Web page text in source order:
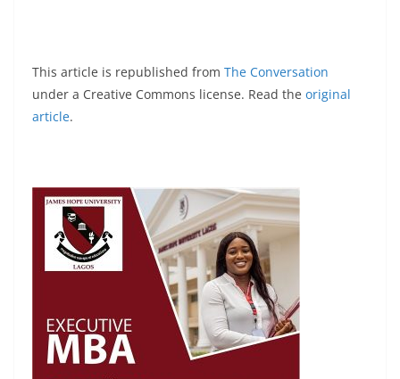
This article is republished from The Conversation
under a Creative Commons license. Read the original
article.